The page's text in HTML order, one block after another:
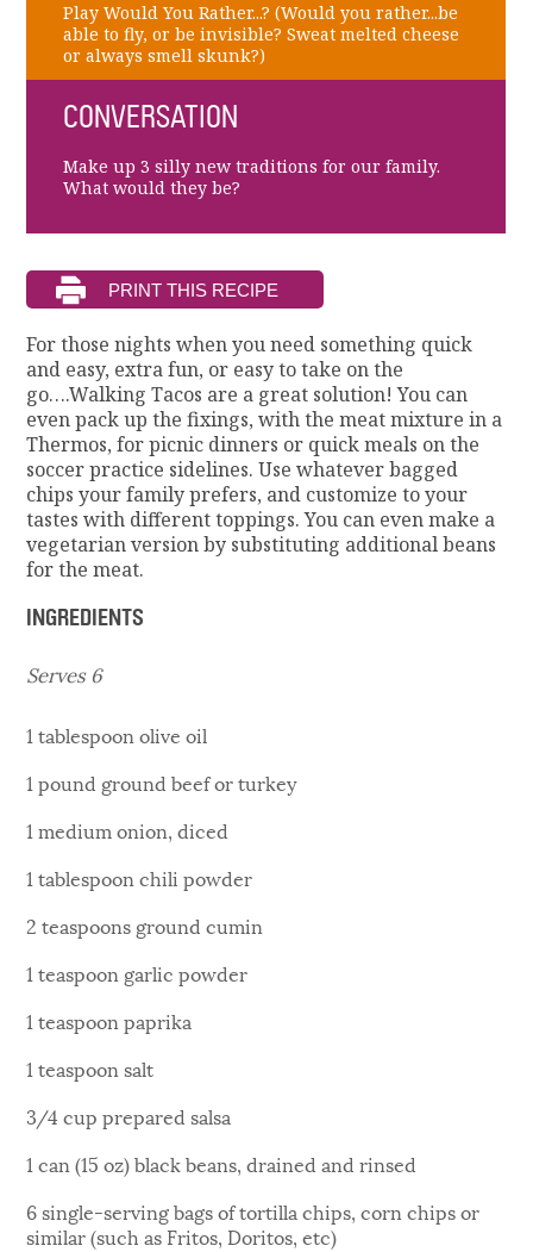
Play Would You Rather...? (Would you rather...be
able to fly, or be invisible? Sweat melted cheese
or always smell skunk?)
CONVERSATION
Make up 3 silly new traditions for our family.
What would they be?
For those nights when you need something quick
and easy, extra fun, or easy to take on the
go….Walking Tacos are a great solution! You can
even pack up the fixings, with the meat mixture in a
Thermos, for picnic dinners or quick meals on the
soccer practice sidelines. Use whatever bagged
chips your family prefers, and customize to your
tastes with different toppings. You can even make a
vegetarian version by substituting additional beans
for the meat.
INGREDIENTS
Serves 6
1 tablespoon olive oil
1 pound ground beef or turkey
1 medium onion, diced
1 tablespoon chili powder
2 teaspoons ground cumin
1 teaspoon garlic powder
1 teaspoon paprika
1 teaspoon salt
3/4 cup prepared salsa
1 can (15 oz) black beans, drained and rinsed
6 single-serving bags of tortilla chips, corn chips or
similar (such as Fritos, Doritos, etc)